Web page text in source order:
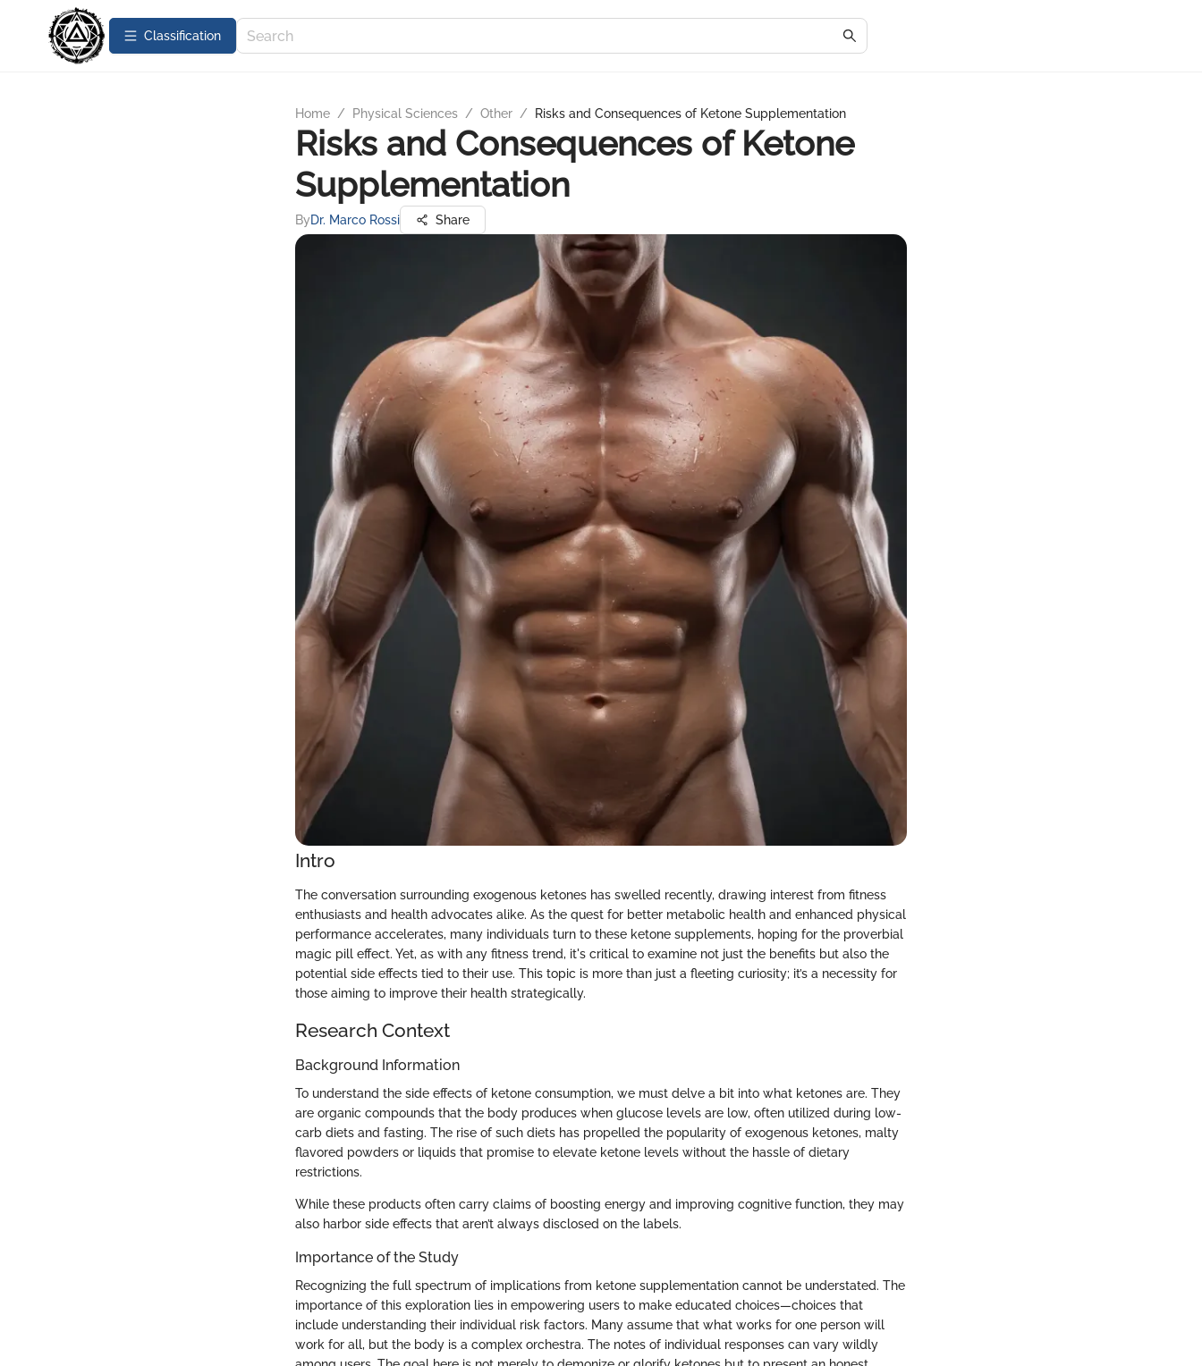
Сlassification
Home / Physical Sciences / Other / Risks and Consequences of Ketone Supplementation
Risks and Consequences of Ketone
Supplementation
ByDr. Marco Rossi Share
Intro
The conversation surrounding exogenous ketones has swelled recently, drawing interest from fitness
enthusiasts and health advocates alike. As the quest for better metabolic health and enhanced physical
performance accelerates, many individuals turn to these ketone supplements, hoping for the proverbial
magic pill effect. Yet, as with any fitness trend, it's critical to examine not just the benefits but also the
potential side effects tied to their use. This topic is more than just a fleeting curiosity; it’s a necessity for
those aiming to improve their health strategically.
Research Context
Background Information
To understand the side effects of ketone consumption, we must delve a bit into what ketones are. They
are organic compounds that the body produces when glucose levels are low, often utilized during low-
carb diets and fasting. The rise of such diets has propelled the popularity of exogenous ketones, malty
flavored powders or liquids that promise to elevate ketone levels without the hassle of dietary
restrictions.
While these products often carry claims of boosting energy and improving cognitive function, they may
also harbor side effects that aren’t always disclosed on the labels.
Importance of the Study
Recognizing the full spectrum of implications from ketone supplementation cannot be understated. The
importance of this exploration lies in empowering users to make educated choices—choices that
include understanding their individual risk factors. Many assume that what works for one person will
work for all, but the body is a complex orchestra. The notes of individual responses can vary wildly